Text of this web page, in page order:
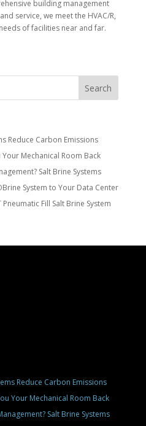
building management
service, we meet the HVAC/R,
of facilities near and far.
Reduce Carbon Emissions
Mechanical Room Back
Salt Brine Systems
System to Your Data Center
Fill Salt Brine System
Reduce Carbon Emissions
Your Mechanical Room Back
Salt Brine Systems